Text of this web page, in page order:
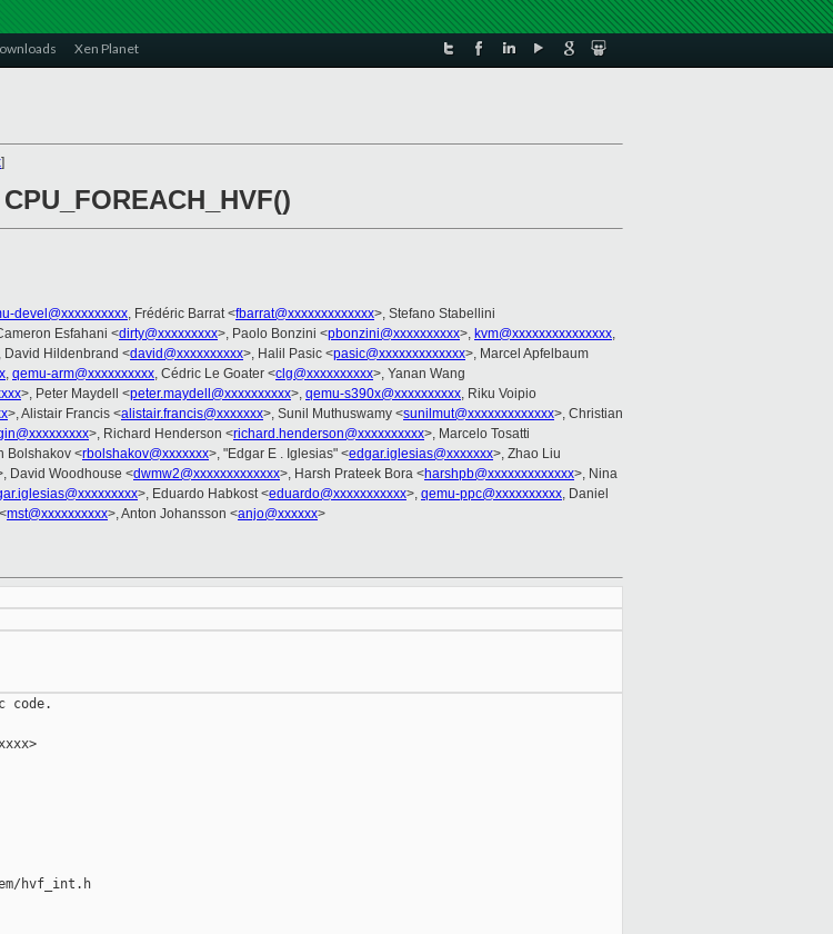
Xen Planet
]
devel@xxxxxxxxxx, Frédéric Barrat <fbarrat@xxxxxxxxxxxxx>, Stefano Stabellini
Esfahani <dirty@xxxxxxxxx>, Paolo Bonzini <pbonzini@xxxxxxxxxx>, kvm@xxxxxxxxxxxxxxx,
David Hildenbrand <david@xxxxxxxxxx>, Halil Pasic <pasic@xxxxxxxxxxxxx>, Marcel Apfelbaum
, qemu-arm@xxxxxxxxxx, Cédric Le Goater <clg@xxxxxxxxxx>, Yanan Wang
>, Peter Maydell <peter.maydell@xxxxxxxxxx>, qemu-s390x@xxxxxxxxxx, Riku Voipio
>, Alistair Francis <alistair.francis@xxxxxxx>, Sunil Muthuswamy <sunilmut@xxxxxxxxxxxxx>, Christian
>, Richard Henderson <richard.henderson@xxxxxxxxxx>, Marcelo Tosatti
Bolshakov <rbolshakov@xxxxxxx>, "Edgar E . Iglesias" <edgar.iglesias@xxxxxxx>, Zhao Liu
David Woodhouse <dwmw2@xxxxxxxxxxxxx>, Harsh Prateek Bora <harshpb@xxxxxxxxxxxxx>, Nina
>, Eduardo Habkost <eduardo@xxxxxxxxxxx>, qemu-ppc@xxxxxxxxxx, Daniel
mst@xxxxxxxxxx>, Anton Johansson <anjo@xxxxxx>
code.
hvf_int.h